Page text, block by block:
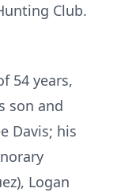
Club.
54 years,
son and
Davis; his
Logan